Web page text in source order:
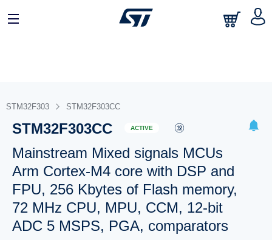
STM32F303 STM32F303CC
STM32F303CC ACTIVE
Mainstream Mixed signals MCUs
Arm Cortex-M4 core with DSP and
FPU, 256 Kbytes of Flash memory,
72 MHz CPU, MPU, CCM, 12-bit
ADC 5 MSPS, PGA, comparators